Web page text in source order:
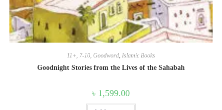
11+, 7-10, Goodword, Islamic Books
Goodnight Stories from the Lives of the Sahabah
৳ 1,599.00